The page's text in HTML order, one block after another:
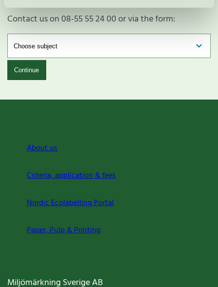
Contact us on 08-55 55 24 00 or via the form:
Continue
About us
Criteria, application & fees
Nordic Ecolabelling Portal
Paper, Pulp & Printing
Miljömärkning Sverige AB